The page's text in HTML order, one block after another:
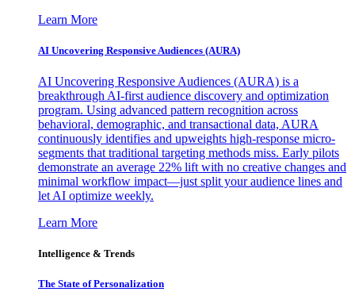
Learn More
AI Uncovering Responsive Audiences (AURA)
AI Uncovering Responsive Audiences (AURA) is a
breakthrough AI-first audience discovery and optimization
program. Using advanced pattern recognition across
behavioral, demographic, and transactional data, AURA
continuously identifies and upweights high-response micro-
segments that traditional targeting methods miss. Early pilots
demonstrate an average 22% lift with no creative changes and
minimal workflow impact—just split your audience lines and
let AI optimize weekly.
Learn More
Intelligence & Trends
The State of Personalization